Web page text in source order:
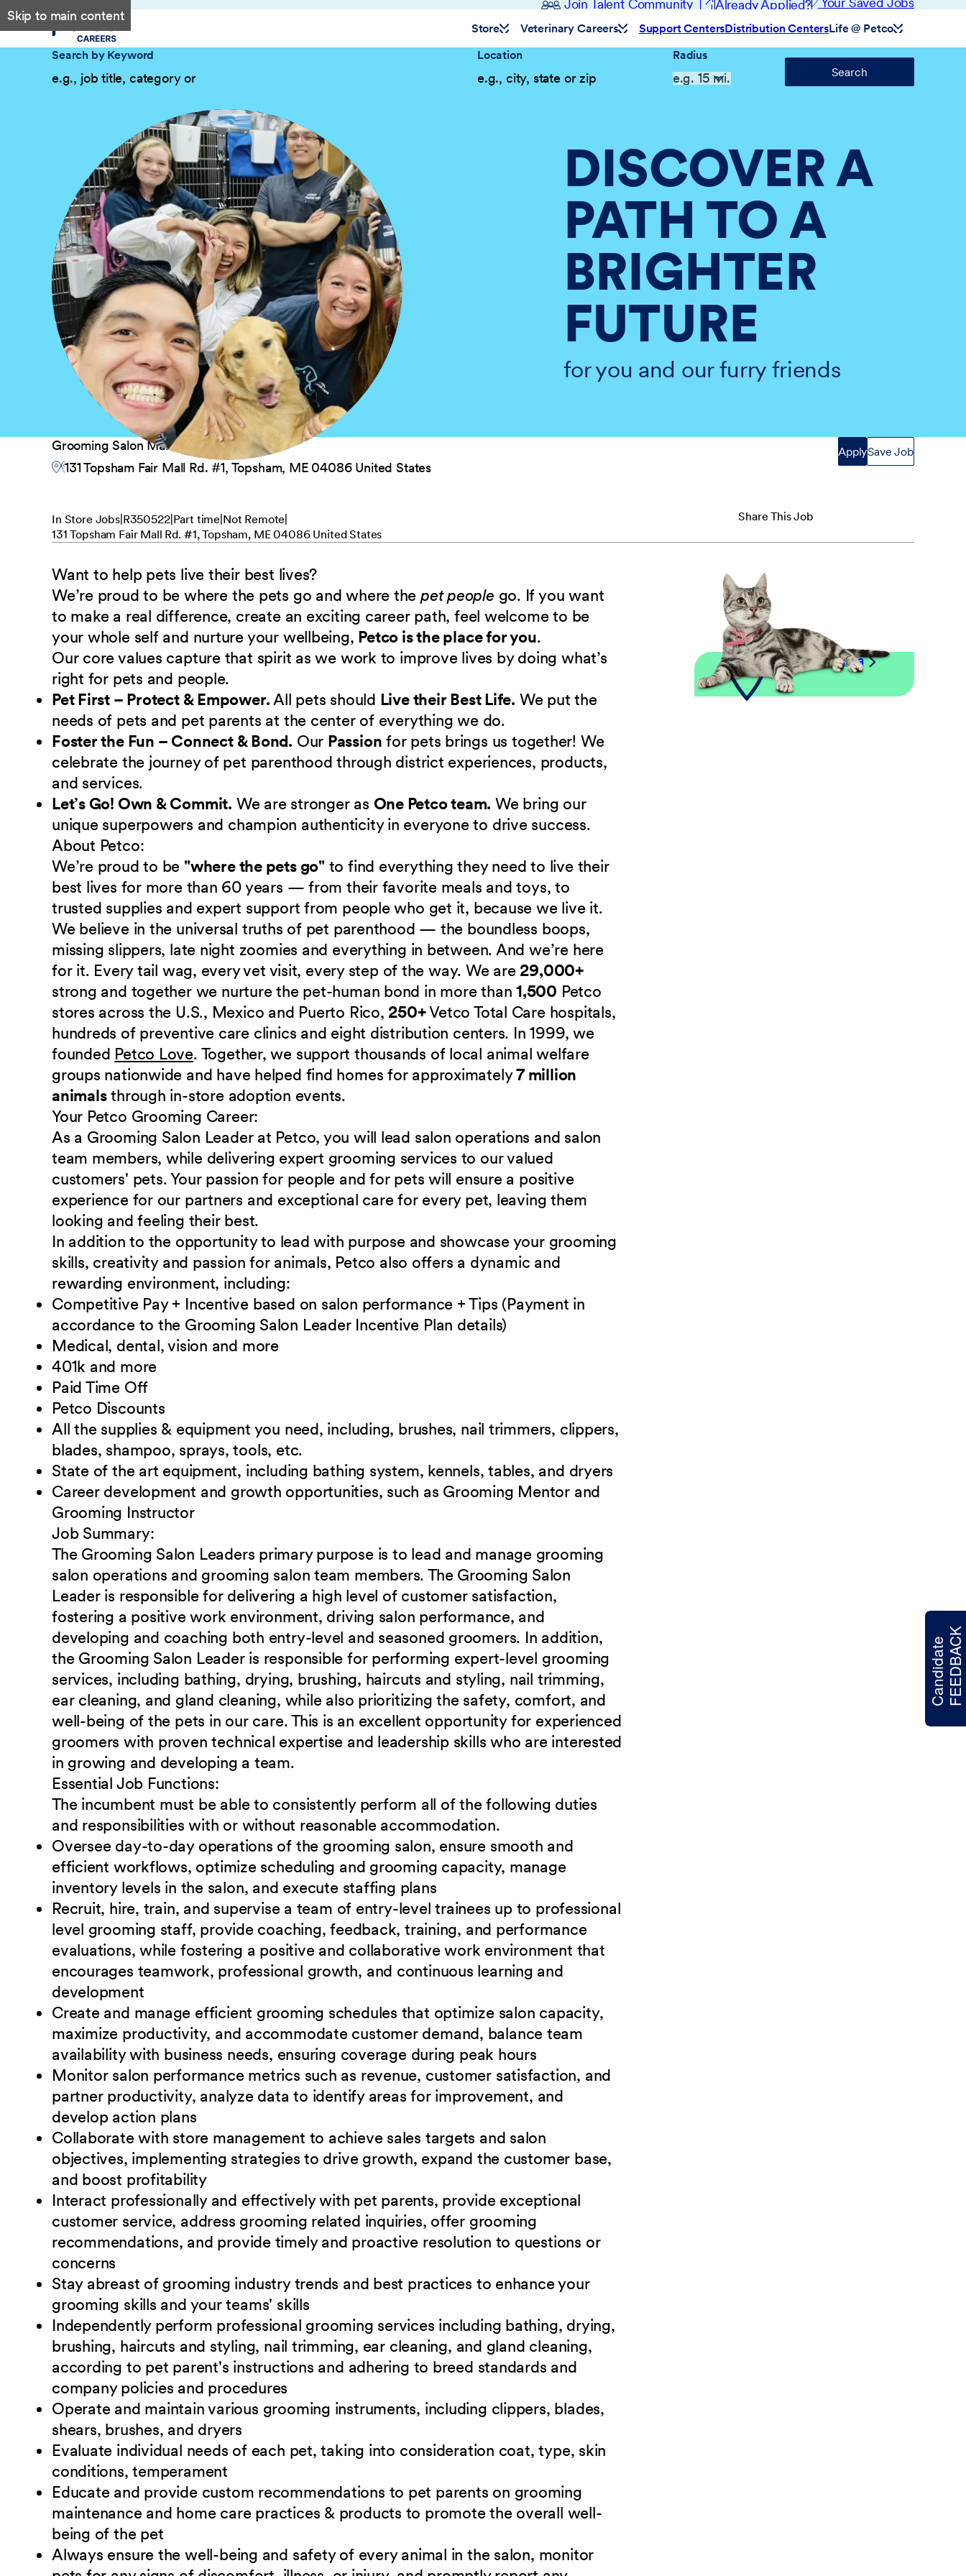
Skip to main content
Join Talent Community Already Applied?
Store Veterinary Careers Support CentersDistribution CentersLife @ Petco
Search by Keyword
Location
Radius
Search
DISCOVER A
PATH TO A
BRIGHTER
FUTURE
for you and our furry friends
Grooming Salon Manager
131 Topsham Fair Mall Rd. #1, Topsham, ME 04086 United States
ApplySave Job
In Store Jobs R350522 Part time Not Remote
131 Topsham Fair Mall Rd. #1, Topsham, ME 04086 United States
Share This Job
Want to help pets live their best lives?
We’re proud to be where the pets go and where the pet people go. If you want
to make a real difference, create an exciting career path, feel welcome to be
your whole self and nurture your wellbeing, Petco is the place for you.
Our core values capture that spirit as we work to improve lives by doing what’s
right for pets and people.
Pet First – Protect & Empower.All pets should Live their Best Life. We put the
needs of pets and pet parents at the center of everything we do.
Foster the Fun – Connect & Bond. Our Passion for pets brings us together! We
celebrate the journey of pet parenthood through district experiences, products,
and services.
Let’s Go! Own & Commit. We are stronger as One Petco team. We bring our
unique superpowers and champion authenticity in everyone to drive success.
About Petco:
We’re proud to be "where the pets go"to find everything they need to live their
best lives for more than 60 years — from their favorite meals and toys, to
trusted supplies and expert support from people who get it, because we live it.
We believe in the universal truths of pet parenthood — the boundless boops,
missing slippers, late night zoomies and everything in between. And we’re here
for it. Every tail wag, every vet visit, every step of the way. We are 29,000+
strong and together we nurture the pet-human bond in more than1,500 Petco
stores across the U.S., Mexico and Puerto Rico, 250+Vetco Total Care hospitals,
hundreds of preventive care clinics and eight distribution centers. In 1999, we
founded Petco Love. Together, we support thousands of local animal welfare
groups nationwide and have helped find homes for approximately7 million
animalsthrough in-store adoption events.
Your Petco Grooming Career:
As a Grooming Salon Leader at Petco, you will lead salon operations and salon
team members, while delivering expert grooming services to our valued
customers' pets. Your passion for people and for pets will ensure a positive
experience for our partners and exceptional care for every pet, leaving them
looking and feeling their best.
In addition to the opportunity to lead with purpose and showcase your grooming
skills, creativity and passion for animals, Petco also offers a dynamic and
rewarding environment, including:
Competitive Pay + Incentive based on salon performance + Tips (Payment in
accordance to the Grooming Salon Leader Incentive Plan details)
Medical, dental, vision and more
401k and more
Paid Time Off
Petco Discounts
All the supplies & equipment you need, including, brushes, nail trimmers, clippers,
blades, shampoo, sprays, tools, etc.
State of the art equipment, including bathing system, kennels, tables, and dryers
Career development and growth opportunities, such as Grooming Mentor and
Grooming Instructor
Job Summary:
The Grooming Salon Leaders primary purpose is to lead and manage grooming
salon operations and grooming salon team members. The Grooming Salon
Leader is responsible for delivering a high level of customer satisfaction,
fostering a positive work environment, driving salon performance, and
developing and coaching both entry-level and seasoned groomers. In addition,
the Grooming Salon Leader is responsible for performing expert-level grooming
services, including bathing, drying, brushing, haircuts and styling, nail trimming,
ear cleaning, and gland cleaning, while also prioritizing the safety, comfort, and
well-being of the pets in our care. This is an excellent opportunity for experienced
groomers with proven technical expertise and leadership skills who are interested
in growing and developing a team.
Essential Job Functions:
The incumbent must be able to consistently perform all of the following duties
and responsibilities with or without reasonable accommodation.
Oversee day-to-day operations of the grooming salon, ensure smooth and
efficient workflows, optimize scheduling and grooming capacity, manage
inventory levels in the salon, and execute staffing plans
Recruit, hire, train, and supervise a team of entry-level trainees up to professional
level grooming staff, provide coaching, feedback, training, and performance
evaluations, while fostering a positive and collaborative work environment that
encourages teamwork, professional growth, and continuous learning and
development
Create and manage efficient grooming schedules that optimize salon capacity,
maximize productivity, and accommodate customer demand, balance team
availability with business needs, ensuring coverage during peak hours
Monitor salon performance metrics such as revenue, customer satisfaction, and
partner productivity, analyze data to identify areas for improvement, and
develop action plans
Collaborate with store management to achieve sales targets and salon
objectives, implementing strategies to drive growth, expand the customer base,
and boost profitability
Interact professionally and effectively with pet parents, provide exceptional
customer service, address grooming related inquiries, offer grooming
recommendations, and provide timely and proactive resolution to questions or
concerns
Stay abreast of grooming industry trends and best practices to enhance your
grooming skills and your teams' skills
Independently perform professional grooming services including bathing, drying,
brushing, haircuts and styling, nail trimming, ear cleaning, and gland cleaning,
according to pet parent's instructions and adhering to breed standards and
company policies and procedures
Operate and maintain various grooming instruments, including clippers, blades,
shears, brushes, and dryers
Evaluate individual needs of each pet, taking into consideration coat, type, skin
conditions, temperament
Educate and provide custom recommendations to pet parents on grooming
maintenance and home care practices & products to promote the overall well-
being of the pet
Always ensure the well-being and safety of every animal in the salon, monitor
Explore This Area
CandidateFEEDBACK